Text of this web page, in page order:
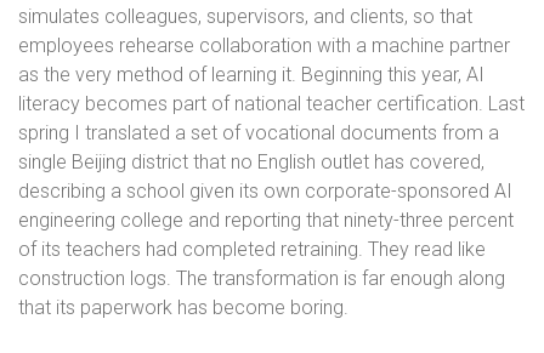
simulates colleagues, supervisors, and clients, so that
employees rehearse collaboration with a machine partner
as the very method of learning it. Beginning this year, AI
literacy becomes part of national teacher certification. Last
spring I translated a set of vocational documents from a
single Beijing district that no English outlet has covered,
describing a school given its own corporate-sponsored AI
engineering college and reporting that ninety-three percent
of its teachers had completed retraining. They read like
construction logs. The transformation is far enough along
that its paperwork has become boring.